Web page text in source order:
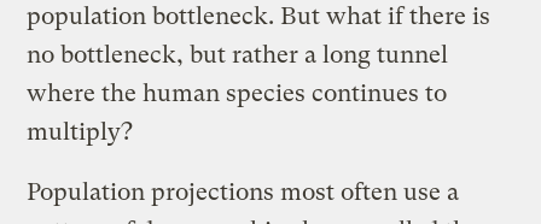
population bottleneck. But what if there is
no bottleneck, but rather a long tunnel
where the human species continues to
multiply?
Population projections most often use a